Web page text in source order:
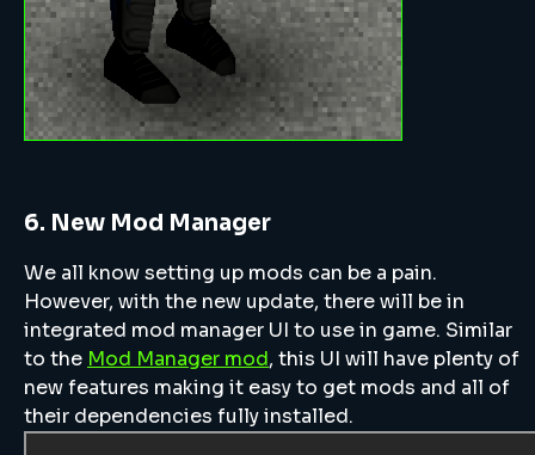
6. New Mod Manager
We all know setting up mods can be a pain.
However, with the new update, there will be in
integrated mod manager UI to use in game. Similar
to the Mod Manager mod, this UI will have plenty of
new features making it easy to get mods and all of
their dependencies fully installed.